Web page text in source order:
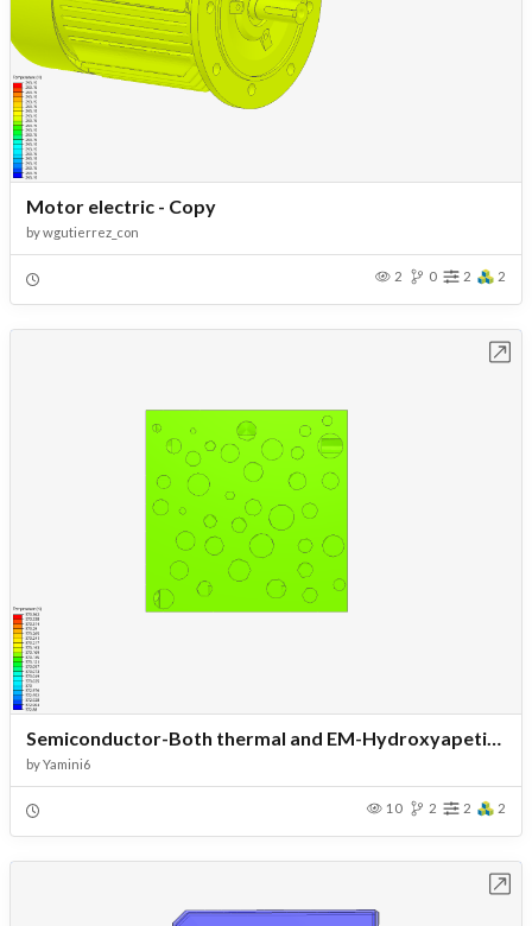
Motor electric - Copy
bywgutierrez_con
2 0 2 2
byYamini6
10 2 2 2